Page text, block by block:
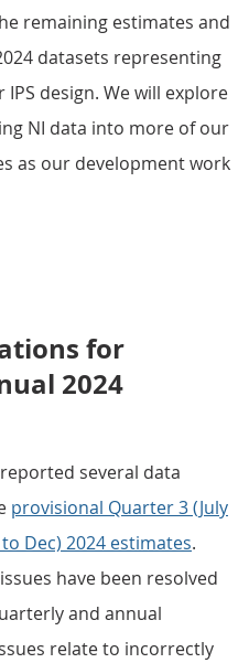
remaining estimates and
datasets representing
design. We will explore
NI data into more of our
as our development work
for
2024
several data
provisional Quarter 3 (July
Dec) 2024 estimates.
have been resolved
and annual
relate to incorrectly